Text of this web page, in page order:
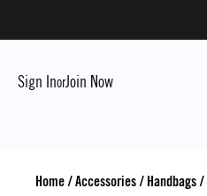
Sign InorJoin Now
Home/Accessories/ Handbags/